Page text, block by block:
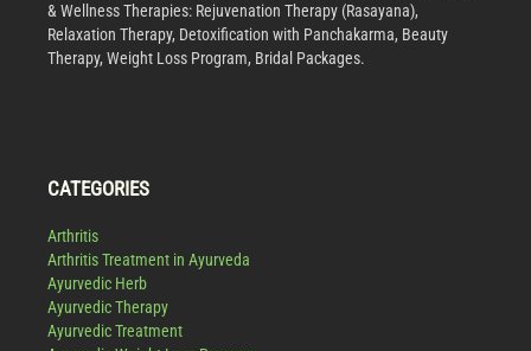
& Wellness Therapies: Rejuvenation Therapy (Rasayana),
Relaxation Therapy, Detoxification with Panchakarma, Beauty
Therapy, Weight Loss Program, Bridal Packages.
CATEGORIES
Arthritis
Arthritis Treatment in Ayurveda
Ayurvedic Herb
Ayurvedic Therapy
Ayurvedic Treatment